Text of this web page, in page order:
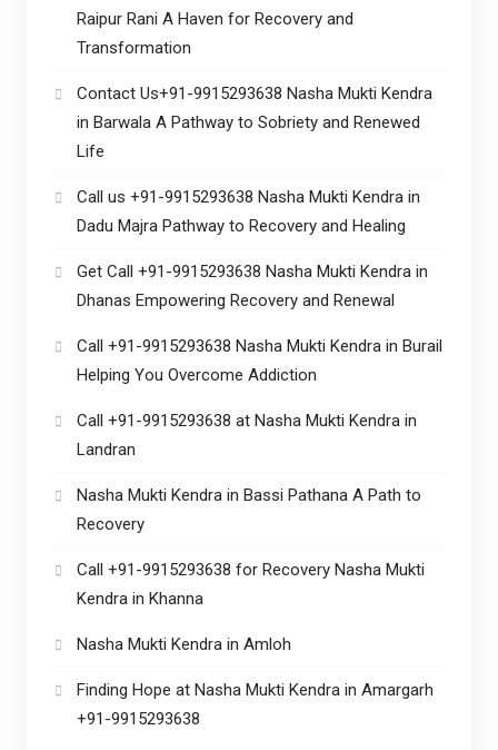
Raipur Rani A Haven for Recovery and
Transformation
Contact Us+91-9915293638 Nasha Mukti Kendra
in Barwala A Pathway to Sobriety and Renewed
Life
Call us +91-9915293638 Nasha Mukti Kendra in
Dadu Majra Pathway to Recovery and Healing
Get Call +91-9915293638 Nasha Mukti Kendra in
Dhanas Empowering Recovery and Renewal
Call +91-9915293638 Nasha Mukti Kendra in Burail
Helping You Overcome Addiction
Call +91-9915293638 at Nasha Mukti Kendra in
Landran
Nasha Mukti Kendra in Bassi Pathana A Path to
Recovery
Call +91-9915293638 for Recovery Nasha Mukti
Kendra in Khanna
Nasha Mukti Kendra in Amloh
Finding Hope at Nasha Mukti Kendra in Amargarh
+91-9915293638